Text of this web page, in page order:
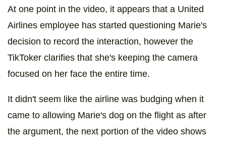
At one point in the video, it appears that a United
Airlines employee has started questioning Marie's
decision to record the interaction, however the
TikToker clarifies that she's keeping the camera
focused on her face the entire time.
It didn't seem like the airline was budging when it
came to allowing Marie's dog on the flight as after
the argument, the next portion of the video shows